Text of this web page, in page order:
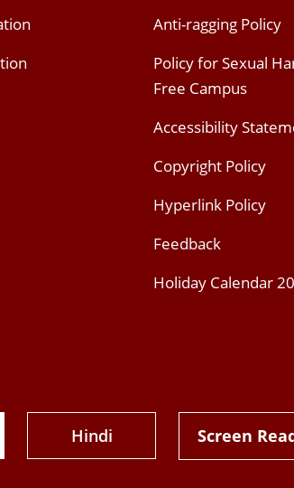
Anti-ragging Policy
Policy for Sexual
Free Campus
Accessibility
Copyright Policy
Hyperlink Policy
Feedback
Holiday Calendar
Hindi Screen